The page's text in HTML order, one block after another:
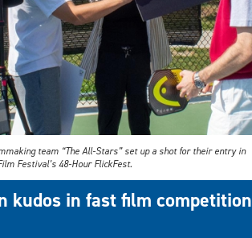
team “The All-Stars” set up a shot for their entry in
Festival’s 48-Hour FlickFest.
kudos in fast film competition